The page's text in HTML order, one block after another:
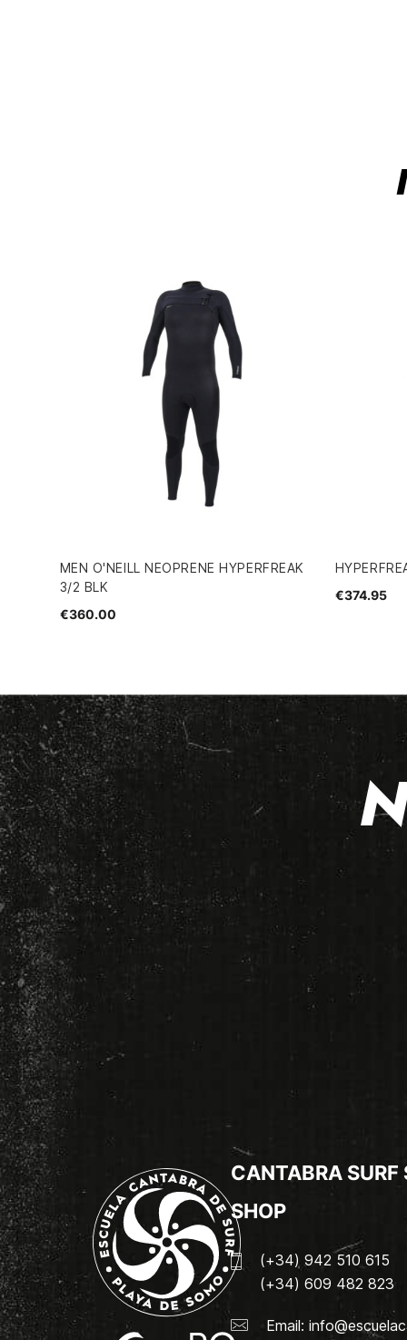
MEN O'NEILL NEOPRENE HYPERFREAK
3/2 BLK
€360.00
€374.95
CANTABRA SURF
SHOP
(+34) 942 510 615
(+34) 609 482 823
Email: